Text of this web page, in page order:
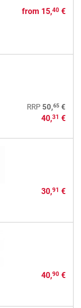
from 15,40€
RRP 50,65€
40,31 €
30,91 €
40,90€